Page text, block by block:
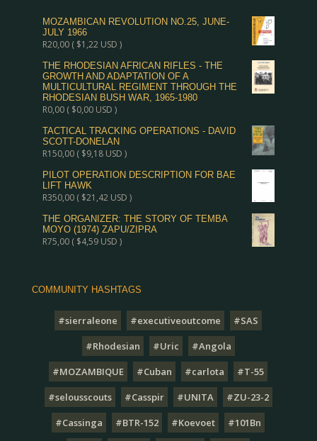
MOZAMBICAN REVOLUTION NO.25, JUNE-
JULY 1966
R20,00( $1,22USD )
THE RHODESIAN AFRICAN RIFLES - THE
GROWTH AND ADAPTATION OF A
MULTICULTURAL REGIMENT THROUGH THE
RHODESIAN BUSH WAR, 1965-1980
R0,00( $0,00USD )
TACTICAL TRACKING OPERATIONS - DAVID
SCOTT-DONELAN
R150,00( $9,18USD )
PILOT OPERATION DESCRIPTION FOR BAE
LIFT HAWK
R350,00( $21,42USD )
THE ORGANIZER: THE STORY OF TEMBA
MOYO (1974) ZAPU/ZIPRA
R75,00( $4,59USD )
COMMUNITY HASHTAGS
#sierraleone #executiveoutcome
#SAS
#Rhodesian
#Uric
#Angola
#MOZAMBIQUE
#Cuban #carlota
#T-55
#selousscouts
#Casspir #UNITA
#ZU-23-2
#Cassinga
#BTR-152 #Koevoet
#101Bn